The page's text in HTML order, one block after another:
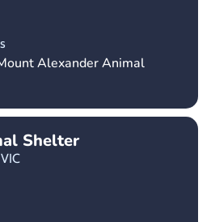
Alexander Animal
Shelter
VIC